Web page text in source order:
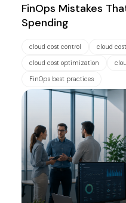
FinOps Mistakes
Spending
cloud cost control cloud
cloud cost optimization
FinOps best practices